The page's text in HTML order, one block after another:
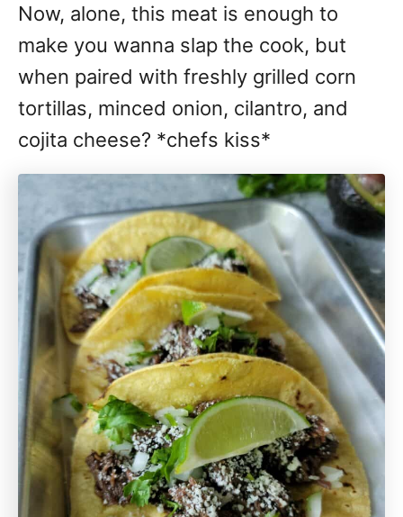
Now, alone, this meat is enough to
make you wanna slap the cook, but
when paired with freshly grilled corn
tortillas, minced onion, cilantro, and
cojita cheese? *chefs kiss*